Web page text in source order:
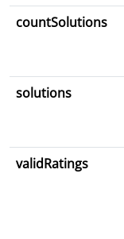
countSolutions
solutions
validRatings